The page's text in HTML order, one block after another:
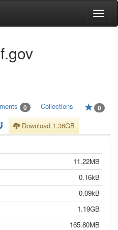
0 Collections 0
Download 1.36GB
11.22MB
0.16kB
0.09kB
1.19GB
165.80MB